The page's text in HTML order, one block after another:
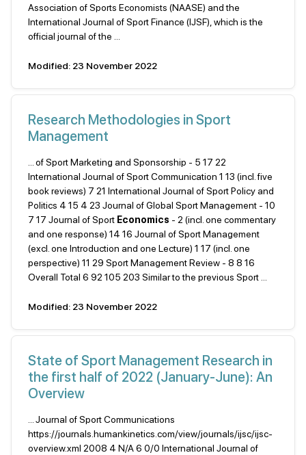
Association of Sports Economists (NAASE) and the
International Journal of Sport Finance (IJSF), which is the
official journal of the ...
Modified: 23 November 2022
Research Methodologies in Sport
Management
... of Sport Marketing and Sponsorship - 5 17 22
International Journal of Sport Communication 1 13 (incl. five
book reviews) 7 21 International Journal of Sport Policy and
Politics 4 15 4 23 Journal of Global Sport Management - 10
7 17 Journal of Sport Economics - 2 (incl. one commentary
and one response) 14 16 Journal of Sport Management
(excl. one Introduction and one Lecture) 1 17 (incl. one
perspective) 11 29 Sport Management Review - 8 8 16
Overall Total 6 92 105 203 Similar to the previous Sport ...
Modified: 23 November 2022
State of Sport Management Research in
the first half of 2022 (January-June): An
Overview
... Journal of Sport Communications
https://journals.humankinetics.com/view/journals/ijsc/ijsc-
overview.xml 2008 4 N/A 6 0/0 International Journal of